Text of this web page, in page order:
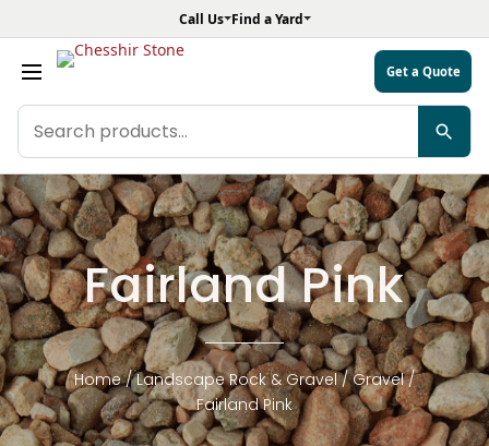
Call Us Find a Yard
Search
products
Get a Quote
Fairland Pink
Home/Landscape Rock & Gravel/Gravel/
Fairland Pink